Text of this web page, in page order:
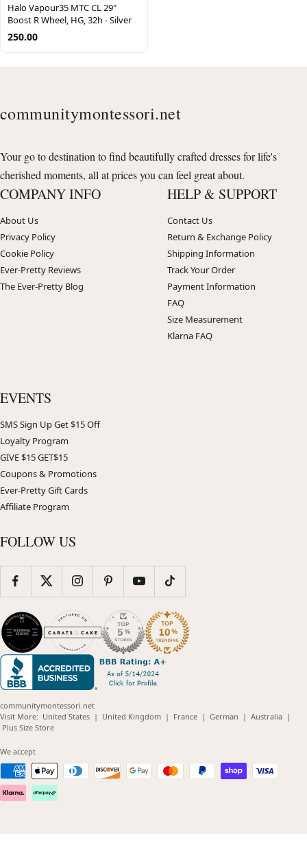
Halo Vapour35 MTC CL 29"
Boost R Wheel, HG, 32h - Silver
250.00
communitymontessori.net
Your go to destination to find beautifully crafted dresses for life's
cherished moments, all at prices you can feel great about.
COMPANY INFO
About Us
Privacy Policy
Cookie Policy
Ever-Pretty Reviews
The Ever-Pretty Blog
HELP & SUPPORT
Contact Us
Return & Exchange Policy
Shipping Information
Track Your Order
Payment Information
FAQ
Size Measurement
Klarna FAQ
EVENTS
SMS Sign Up Get $15 Off
Loyalty Program
GIVE $15 GET$15
Coupons & Promotions
Ever-Pretty Gift Cards
Affiliate Program
FOLLOW US
communitymontessori.net
Visit More: United States(opens
| United Kingdom(opens
| France(opens
| German (opens
| Australia(opens
|
Plus Size Store(opens
We accept